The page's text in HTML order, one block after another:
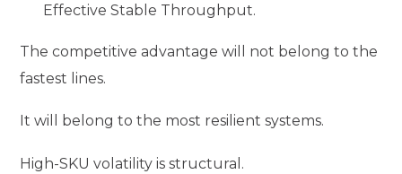
Effective Stable Throughput.
The competitive advantage will not belong to the
fastest lines.
It will belong to the most resilient systems.
High-SKU volatility is structural.